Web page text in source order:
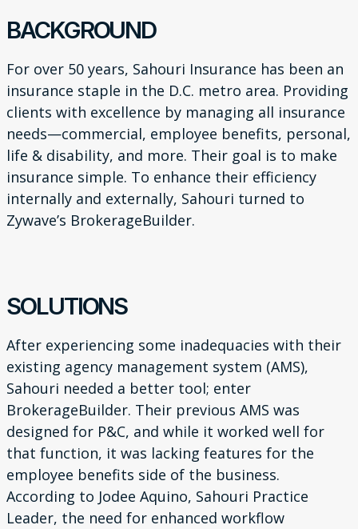
BACKGROUND
For over 50 years, Sahouri Insurance has been an
insurance staple in the D.C. metro area. Providing
clients with excellence by managing all insurance
needs—commercial, employee benefits, personal,
life & disability, and more. Their goal is to make
insurance simple. To enhance their efficiency
internally and externally, Sahouri turned to
Zywave’s BrokerageBuilder.
SOLUTIONS
After experiencing some inadequacies with their
existing agency management system (AMS),
Sahouri needed a better tool; enter
BrokerageBuilder. Their previous AMS was
designed for P&C, and while it worked well for
that function, it was lacking features for the
employee benefits side of the business.
According to Jodee Aquino, Sahouri Practice
Leader, the need for enhanced workflow